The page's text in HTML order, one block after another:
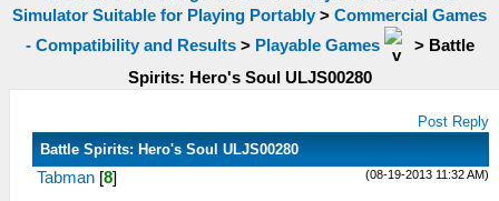
Simulator Suitable for Playing Portably > Commercial Games
- Compatibility and Results> Playable Games > Battle
Spirits: Hero's Soul ULJS00280
Post Reply
Battle Spirits: Hero's Soul ULJS00280
(08-19-2013 11:32 AM)
Tabman [8]